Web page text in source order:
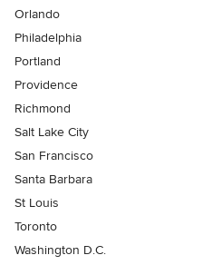
Orlando
Philadelphia
Portland
Providence
Richmond
Salt Lake City
San Francisco
Santa Barbara
St Louis
Toronto
Washington D.C.